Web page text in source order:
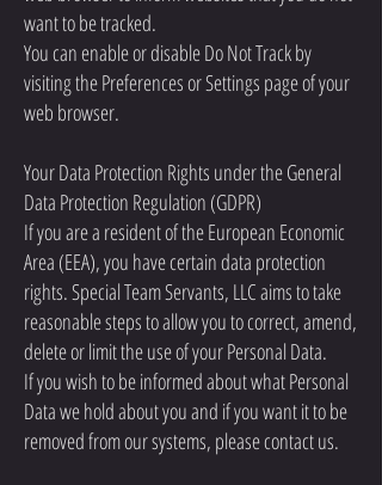
want to be tracked.
You can enable or disable Do Not Track by
visiting the Preferences or Settings page of your
web browser.
Your Data Protection Rights under the General
Data Protection Regulation (GDPR)
If you are a resident of the European Economic
Area (EEA), you have certain data protection
rights. Special Team Servants, LLC aims to take
reasonable steps to allow you to correct, amend,
delete or limit the use of your Personal Data.
If you wish to be informed about what Personal
Data we hold about you and if you want it to be
removed from our systems, please contact us.